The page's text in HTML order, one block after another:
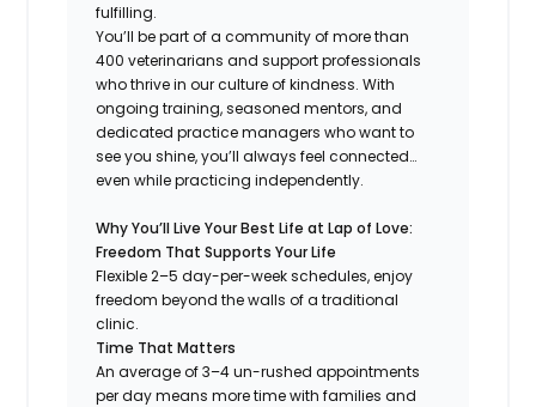
fulfilling.
You’ll be part of a community of more than
400 veterinarians and support professionals
who thrive in our culture of kindness. With
ongoing training, seasoned mentors, and
dedicated practice managers who want to
see you shine, you’ll always feel connected…
even while practicing independently.
Why You’ll Live Your Best Life at Lap of Love:
Freedom That Supports Your Life
Flexible 2–5 day-per-week schedules, enjoy
freedom beyond the walls of a traditional
clinic.
Time That Matters
An average of 3–4 un-rushed appointments
per day means more time with families and